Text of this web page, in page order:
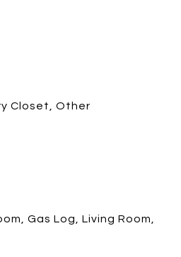
Closet, Other
Gas Log, Living Room,